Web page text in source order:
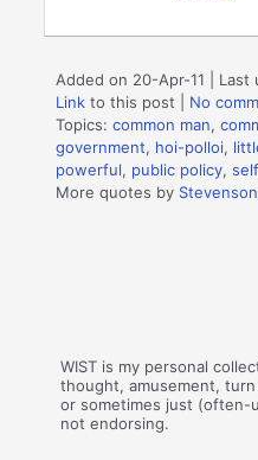
Added on 20-Apr-11 |
Link to this post
No
Topics:common man,
government, hoi-polloi,
powerful, public policy,
More quotes by
WIST is my personal
thought, amusement,
or sometimes just (often-
not endorsing.